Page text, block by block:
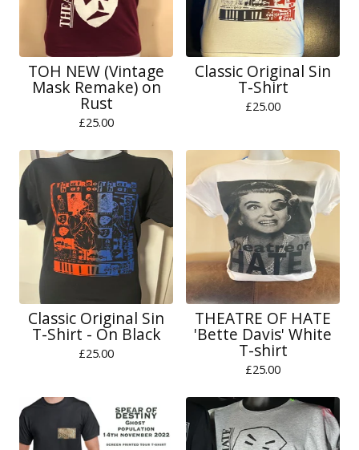
TOH NEW (Vintage
Mask Remake) on
Rust
£25.00
Classic Original Sin
T-Shirt
£25.00
Classic Original Sin
T-Shirt - On Black
£25.00
THEATRE OF HATE
'Bette Davis' White
T-shirt
£25.00